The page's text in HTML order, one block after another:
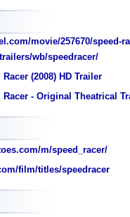
movie/257670/speed-
wb/speedracer/
(2008) HD Trailer
Racer - Original Theatrical
m/speed_racer/
film/titles/speedracer